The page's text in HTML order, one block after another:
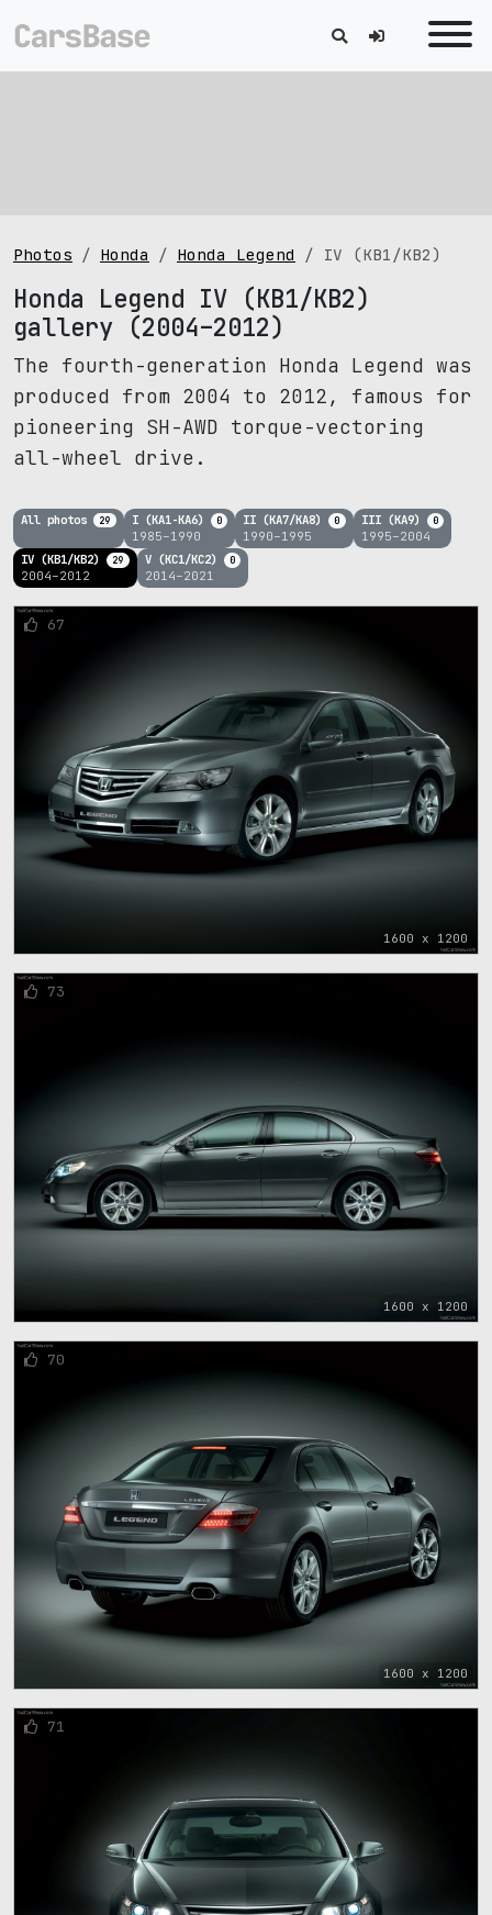
Photos Honda Honda Legend IV (KB1/KB2)
Honda Legend IV (KB1/KB2)
gallery (2004–2012)
The fourth-generation Honda Legend was
produced from 2004 to 2012, famous for
pioneering SH-AWD torque-vectoring
all-wheel drive.
All photos 29 I (KA1-KA6) 0
1985–1990
II (KA7/KA8) 0
1990–1995
III (KA9) 0
1995–2004
IV (KB1/KB2) 29
2004–2012
V (KC1/KC2) 0
2014–2021
1600 x 1200
67
1600 x 1200
73
1600 x 1200
70
71